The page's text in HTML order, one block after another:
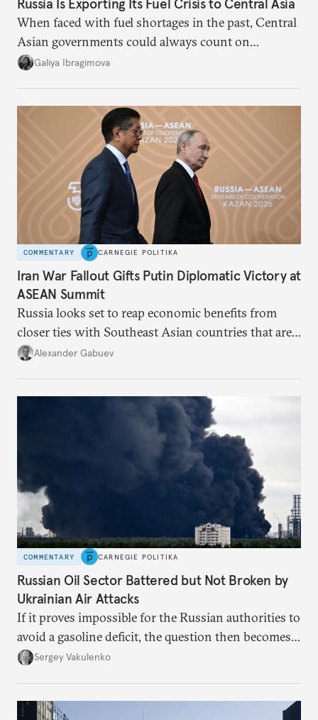
Russia Is Exporting Its Fuel Crisis to Central Asia
When faced with fuel shortages in the past, Central
Asian governments could always count on
additional supplies from Moscow. That safety net
Galiya Ibragimova
COMMENTARY CARNEGIE POLITIKA
Iran War Fallout Gifts Putin Diplomatic Victory at
ASEAN Summit
Russia looks set to reap economic benefits from
closer ties with Southeast Asian countries that are
keen to find reliable energy suppliers and diversify
Alexander Gabuev
COMMENTARY CARNEGIE POLITIKA
Russian Oil Sector Battered but Not Broken by
Ukrainian Air Attacks
If it proves impossible for the Russian authorities to
avoid a gasoline deficit, the question then becomes
how they will organize the distribution of a scarce
Sergey Vakulenko